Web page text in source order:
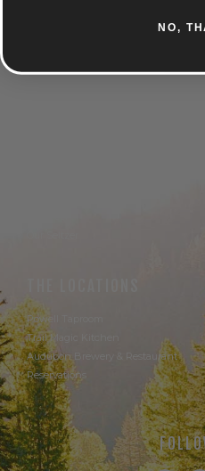
Powell Taproom
Trail Magic Kitchen
Audubon Brewery & Restaurant
Reservations
NO,